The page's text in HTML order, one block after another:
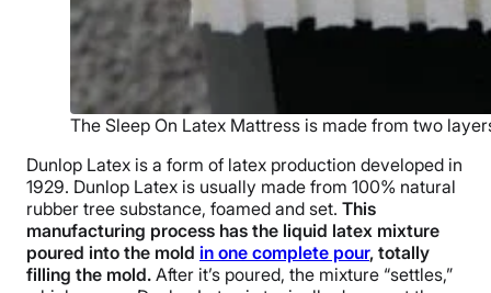
The Sleep On Latex Mattress is made from two
Dunlop Latex is a form of latex production developed in
1929. Dunlop Latex is usually made from 100% natural
rubber tree substance, foamed and set. This
manufacturing process has the liquid latex mixture
poured into the mold in one complete pour, totally
filling the mold. After it’s poured, the mixture “settles,”